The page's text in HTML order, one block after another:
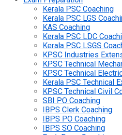
Kerala PSC Coaching
Kerala PSC LGS
KAS Coaching
Kerala PSC LDC
Kerala PSC LSGS
KPSC Industries
KPSC Technical
KPSC Technical
Kerala PSC Technical
KPSC Technical Civil
SBI PO Coaching
IBPS Clerk Coaching
IBPS PO Coaching
IBPS SO Coaching